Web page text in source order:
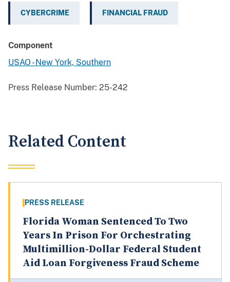
CYBERCRIME FINANCIAL FRAUD
Component
USAO - New York, Southern
Press Release Number: 25-242
Related Content
PRESS RELEASE
Florida Woman Sentenced To Two
Years In Prison For Orchestrating
Multimillion-Dollar Federal Student
Aid Loan Forgiveness Fraud Scheme